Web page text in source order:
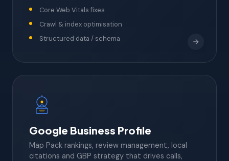
Core Web Vitals fixes
Crawl & index optimisation
Structured data / schema
Google Business Profile
Map Pack rankings, review management, local
citations and GBP strategy that drives calls,